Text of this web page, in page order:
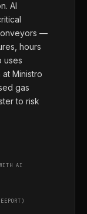
AI
—
hours
uses
Ministro
gas
to risk
WITH AI